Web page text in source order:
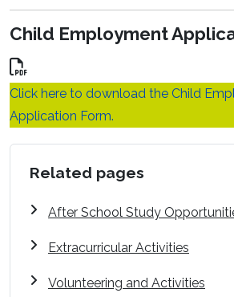
Child Employment
Click here to download the Child
Application Form.
Related pages
After School Study
Extracurricular Activities
Volunteering and Activities